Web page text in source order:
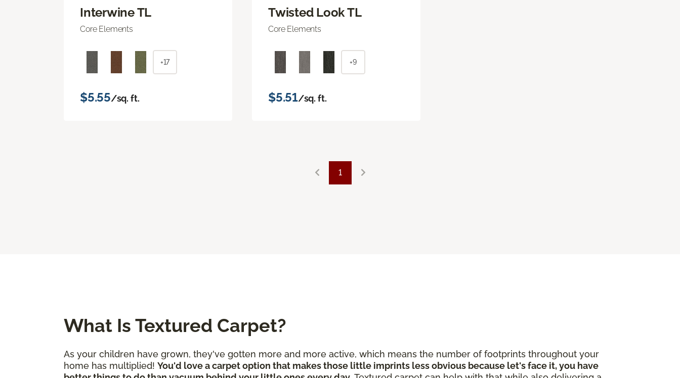
Interwine TL
Core Elements
+17
$5.55/sq. ft.
Twisted Look TL
Core Elements
+9
$5.51/sq. ft.
1
What Is Textured Carpet?
As your children have grown, they've gotten more and more active, which means the number of footprints throughout your
home has multiplied! You'd love a carpet option that makes those little imprints less obvious because let's face it, you have